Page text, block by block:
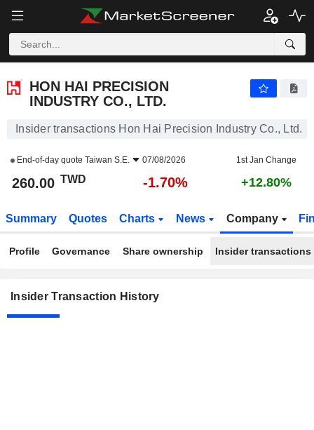
HON HAI PRECISION
INDUSTRY CO., LTD.
Insider transactions Hon Hai Precision Industry Co., Ltd.
End-of-day quote Taiwan S.E. 07/08/2026 1st Jan Change
260.00 TWD -1.70% +12.80%
Summary Quotes Charts News Company
Profile Governance Share ownership Insider transactions
Insider Transaction History